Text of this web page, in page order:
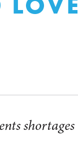
shortages